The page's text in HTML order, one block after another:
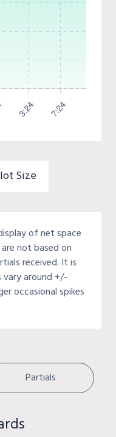
Size
of net space
not based on
received. It is
around +/-
occasional spikes
Partials